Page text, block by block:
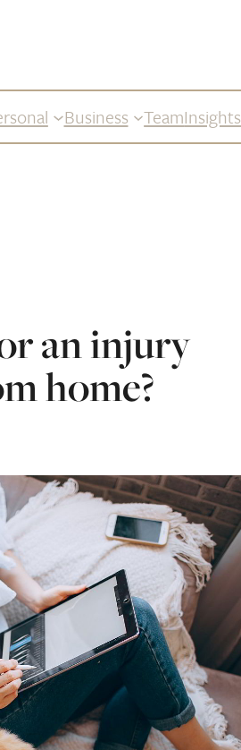
Business TeamInsights
an injury
home?